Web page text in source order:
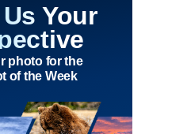
Your
photo for the
of the Week